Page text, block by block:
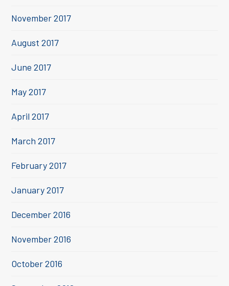
November 2017
August 2017
June 2017
May 2017
April 2017
March 2017
February 2017
January 2017
December 2016
November 2016
October 2016